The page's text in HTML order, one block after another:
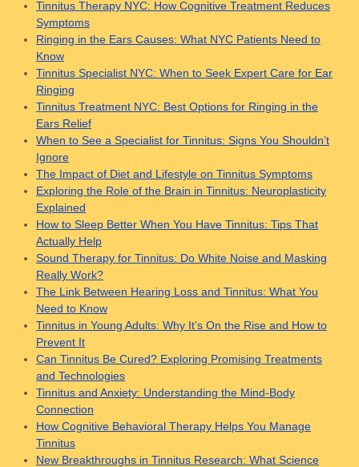
Tinnitus Therapy NYC: How Cognitive Treatment Reduces
Symptoms
Ringing in the Ears Causes: What NYC Patients Need to
Know
Tinnitus Specialist NYC: When to Seek Expert Care for Ear
Ringing
Tinnitus Treatment NYC: Best Options for Ringing in the
Ears Relief
When to See a Specialist for Tinnitus: Signs You Shouldn’t
Ignore
The Impact of Diet and Lifestyle on Tinnitus Symptoms
Exploring the Role of the Brain in Tinnitus: Neuroplasticity
Explained
How to Sleep Better When You Have Tinnitus: Tips That
Actually Help
Sound Therapy for Tinnitus: Do White Noise and Masking
Really Work?
The Link Between Hearing Loss and Tinnitus: What You
Need to Know
Tinnitus in Young Adults: Why It’s On the Rise and How to
Prevent It
Can Tinnitus Be Cured? Exploring Promising Treatments
and Technologies
Tinnitus and Anxiety: Understanding the Mind-Body
Connection
How Cognitive Behavioral Therapy Helps You Manage
Tinnitus
New Breakthroughs in Tinnitus Research: What Science